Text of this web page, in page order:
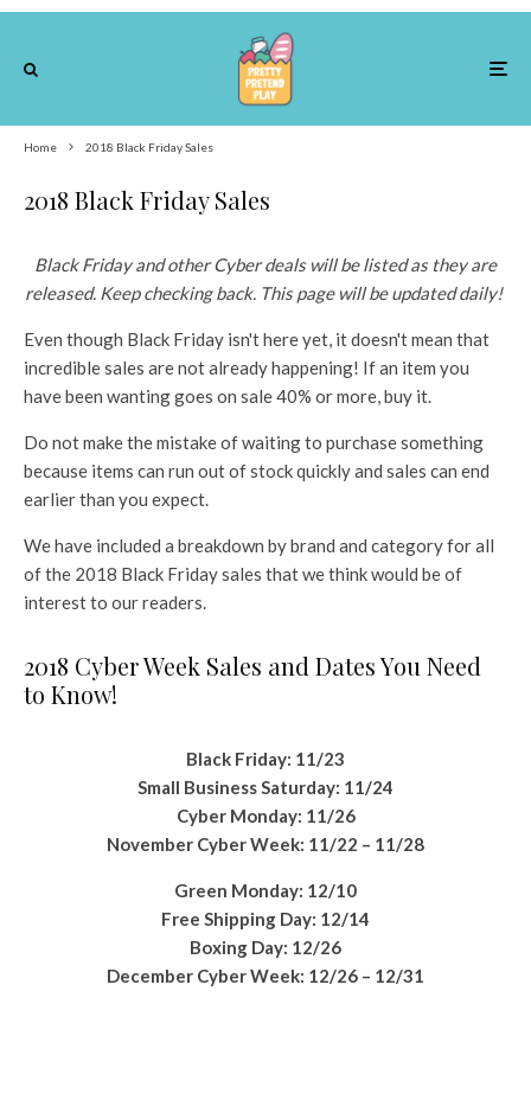
Home 2018 Black Friday Sales
2018 Black Friday Sales
Black Friday and other Cyber deals will be listed as they are
released. Keep checking back. This page will be updated daily!
Even though Black Friday isn't here yet, it doesn't mean that
incredible sales are not already happening! If an item you
have been wanting goes on sale 40% or more, buy it.
Do not make the mistake of waiting to purchase something
because items can run out of stock quickly and sales can end
earlier than you expect.
We have included a breakdown by brand and category for all
of the 2018 Black Friday sales that we think would be of
interest to our readers.
2018 Cyber Week Sales and Dates You Need
to Know!
Black Friday: 11/23
Small Business Saturday: 11/24
Cyber Monday: 11/26
November Cyber Week: 11/22 – 11/28
Green Monday: 12/10
Free Shipping Day: 12/14
Boxing Day: 12/26
December Cyber Week: 12/26 – 12/31